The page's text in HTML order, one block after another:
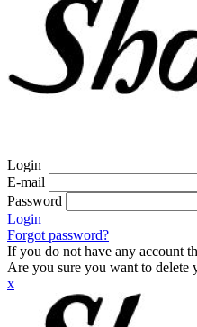
Login
E-mail
Password
Login
Forgot password?
If you do not have any account
Are you sure you want to delete
x